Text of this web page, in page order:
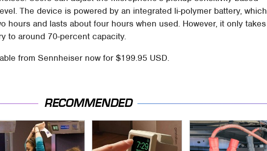
The device is powered by an integrated li-polymer battery, which
hours and lasts about four hours when used. However, it only takes
to around 70-percent capacity.
from Sennheiser now for $199.95 USD.
RECOMMENDED